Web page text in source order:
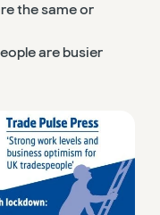
the same or
are busier